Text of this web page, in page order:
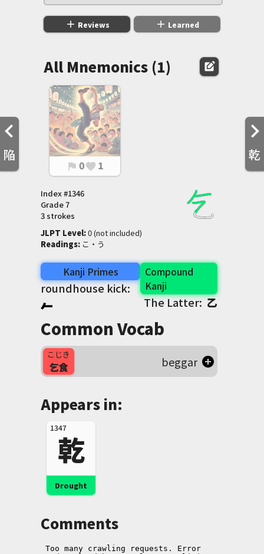
陥 乾
add Reviews add Learned
All Mnemonics (1) edit_square
flag 0favorite 1
Index #1346
Grade7
3 strokes
JLPT Level: 0 (not included)
Readings: こ・う
Kanji Primes
roundhouse kick:
Compound
Kanji
The Latter:乙
Common Vocab
こじき
乞食 beggar
Appears in:
1347
乾
Drought
Comments